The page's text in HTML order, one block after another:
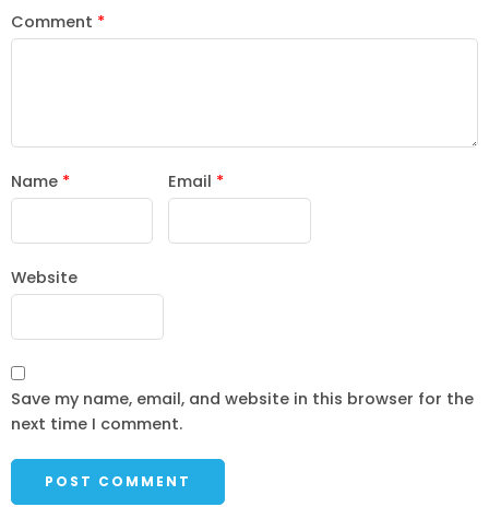
Comment *
Name * Email *
Website
Save my name, email, and website in this browser for the
next time I comment.